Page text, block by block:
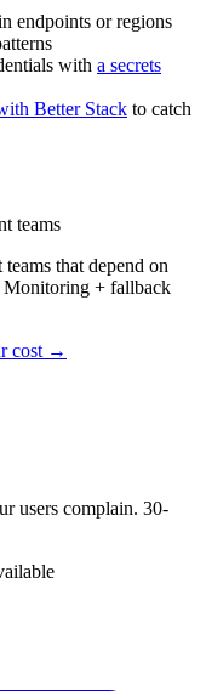
endpoints or regions
with a secrets
Better Stack to catch
teams
that depend on
Monitoring + fallback
cost →
users complain. 30-